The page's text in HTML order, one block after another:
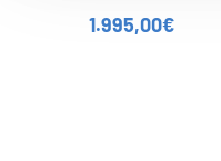
1.995,00€